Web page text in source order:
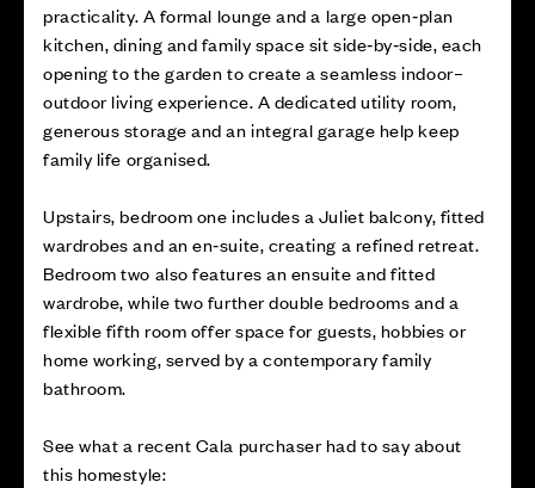
practicality. A formal lounge and a large open‑plan
kitchen, dining and family space sit side‑by‑side, each
opening to the garden to create a seamless indoor–
outdoor living experience. A dedicated utility room,
generous storage and an integral garage help keep
family life organised.
Upstairs, bedroom one includes a Juliet balcony, fitted
wardrobes and an en‑suite, creating a refined retreat.
Bedroom two also features an ensuite and fitted
wardrobe, while two further double bedrooms and a
flexible fifth room offer space for guests, hobbies or
home working, served by a contemporary family
bathroom.
See what a recent Cala purchaser had to say about
this homestyle: